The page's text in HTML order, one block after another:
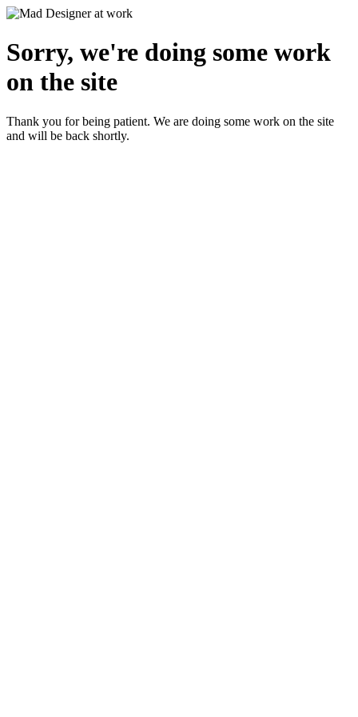
Sorry, we're doing some work
on the site
Thank you for being patient. We are doing some work on the site
and will be back shortly.